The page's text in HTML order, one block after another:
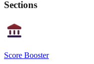
Sections
Score Booster